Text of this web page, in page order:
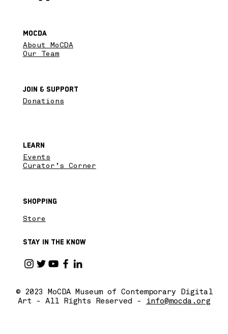
© 2023 MoCDA Museum of Contemporary Digital
Art - All Rights Reserved -
info@mocda.org
Stay in the know
Shopping
Store
Events
Curator’s Corner
Learn
Donations
Join & SupPort
About MoCDA
Our Team
MoCDA